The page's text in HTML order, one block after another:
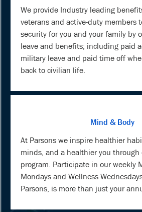
We provide Industry leading
veterans and active-duty members
security for you and your family by
leave and benefits; including paid
military leave and paid time off
back to civilian life.
Mind & Body
At Parsons we inspire healthier
minds, and a healthier you through
program. Participate in our weekly
Mondays and Wellness
Parsons, is more than just your